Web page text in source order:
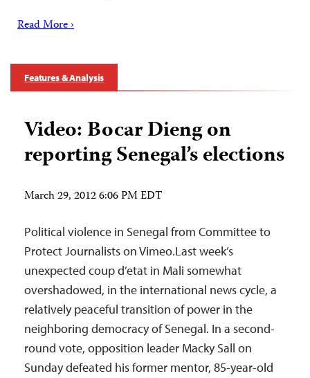
Read More ›
Features & Analysis
Video: Bocar Dieng on
reporting Senegal’s elections
March 29, 2012 6:06 PM EDT
Political violence in Senegal from Committee to
Protect Journalists on Vimeo.Last week’s
unexpected coup d’etat in Mali somewhat
overshadowed, in the international news cycle, a
relatively peaceful transition of power in the
neighboring democracy of Senegal. In a second-
round vote, opposition leader Macky Sall on
Sunday defeated his former mentor, 85-year-old